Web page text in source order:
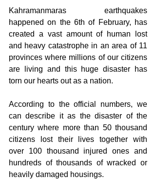
Kahramanmaras earthquakes
happened on the 6th of February, has
created a vast amount of human lost
and heavy catastrophe in an area of 11
provinces where millions of our citizens
are living and this huge disaster has
torn our hearts out as a nation.
According to the official numbers, we
can describe it as the disaster of the
century where more than 50 thousand
citizens lost their lives together with
over 100 thousand injured ones and
hundreds of thousands of wracked or
heavily damaged housings.